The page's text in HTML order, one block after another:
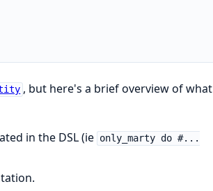
, but here's a brief overview of what
in the DSL (ie only_marty do #...